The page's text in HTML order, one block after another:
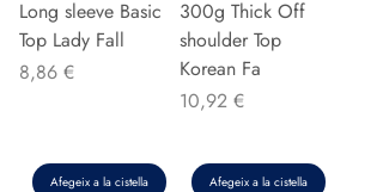
Long sleeve Basic
Top Lady Fall
Preu
8,86 €
Afegeix a la cistella
300g Thick Off
shoulder Top
Korean Fa
Preu
10,92 €
Afegeix a la cistella